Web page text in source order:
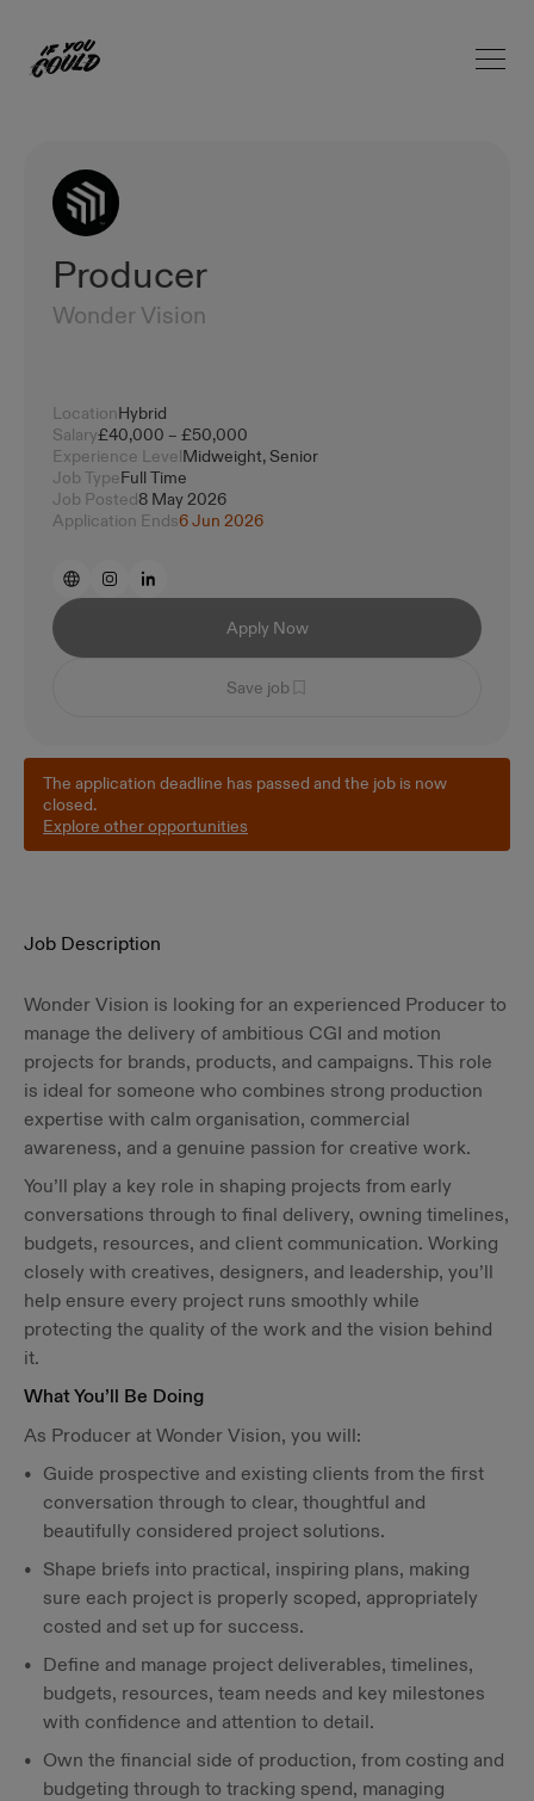
Home Open
Producer
Wonder Vision
LocationHybrid
Salary£40,000 – £50,000
Experience LevelMidweight, Senior
Job TypeFull Time
Job Posted8 May 2026
Application Ends6 Jun 2026
Apply Now
Save job
The application deadline has passed and the job is now
closed.
Explore other opportunities
Job Description
Wonder Vision is looking for an experienced Producer to
manage the delivery of ambitious CGI and motion
projects for brands, products, and campaigns. This role
is ideal for someone who combines strong production
expertise with calm organisation, commercial
awareness, and a genuine passion for creative work.
You’ll play a key role in shaping projects from early
conversations through to final delivery, owning timelines,
budgets, resources, and client communication. Working
closely with creatives, designers, and leadership, you’ll
help ensure every project runs smoothly while
protecting the quality of the work and the vision behind
it.
What You’ll Be Doing
As Producer at Wonder Vision, you will:
Guide prospective and existing clients from the first
conversation through to clear, thoughtful and
beautifully considered project solutions.
Shape briefs into practical, inspiring plans, making
sure each project is properly scoped, appropriately
costed and set up for success.
Define and manage project deliverables, timelines,
budgets, resources, team needs and key milestones
with confidence and attention to detail.
Own the financial side of production, from costing and
budgeting through to tracking spend, managing